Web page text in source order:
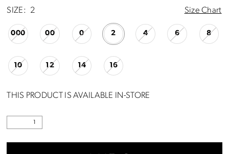
SIZE: 2 Size Chart
000 00 0 2 4 6 8
10 12 14 16
THIS PRODUCT IS AVAILABLE IN-STORE